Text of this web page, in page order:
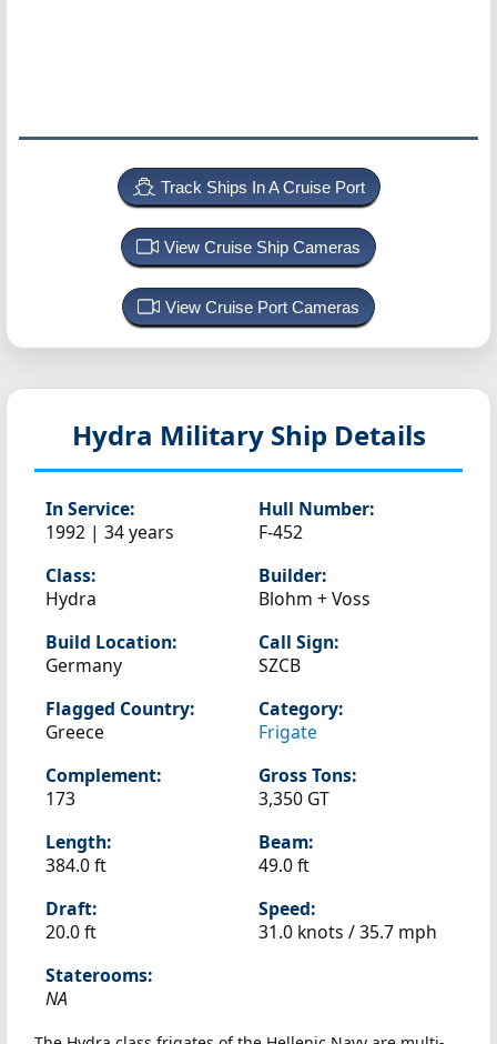
Track Ships In A Cruise Port
View Cruise Ship Cameras
View Cruise Port Cameras
Hydra Military Ship Details
In Service:
1992 | 34 years
Hull Number:
F-452
Class:
Hydra
Builder:
Blohm + Voss
Build Location:
Germany
Call Sign:
SZCB
Flagged Country:
Greece
Category:
Frigate
Complement:
173
Gross Tons:
3,350 GT
Length:
384.0 ft
Beam:
49.0 ft
Draft:
20.0 ft
Speed:
31.0 knots /35.7 mph
Staterooms:
NA